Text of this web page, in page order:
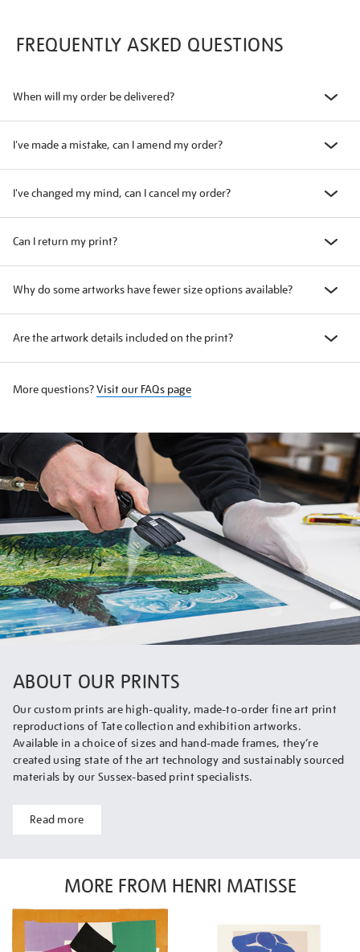
FREQUENTLY ASKED QUESTIONS
When will my order be delivered?
I've made a mistake, can I amend my order?
I've changed my mind, can I cancel my order?
Can I return my print?
Why do some artworks have fewer size options available?
Are the artwork details included on the print?
More questions?Visit our FAQs page
ABOUT OUR PRINTS
Our custom prints are high-quality, made-to-order fine art print
reproductions of Tate collection and exhibition artworks.
Available in a choice of sizes and hand-made frames, they’re
created using state of the art technology and sustainably sourced
materials by our Sussex-based print specialists.
Read more
MORE FROM HENRI MATISSE